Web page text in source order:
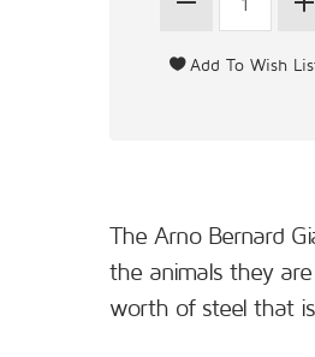
The Arno Bernard
the animals they
worth of steel that